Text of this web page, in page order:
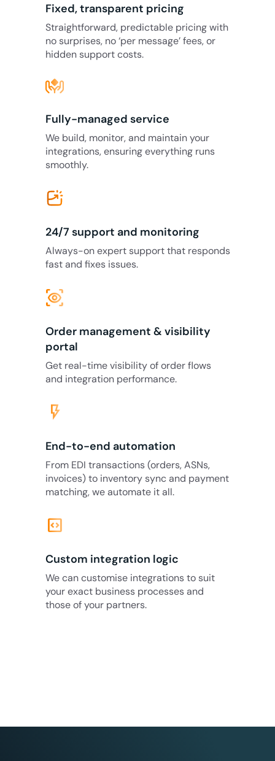
Fixed, transparent pricing
Straightforward, predictable pricing with
no surprises, no ‘per message’ fees, or
hidden support costs.
Fully-managed service
We build, monitor, and maintain your
integrations, ensuring everything runs
smoothly.
24/7 support and monitoring
Always-on expert support that responds
fast and fixes issues.
eye_tracking
Order management & visibility
portal
Get real-time visibility of order flows
and integration performance.
flash_on
End-to-end automation
From EDI transactions (orders, ASNs,
invoices) to inventory sync and payment
matching, we automate it all.
code_blocks
Custom integration logic
We can customise integrations to suit
your exact business processes and
those of your partners.